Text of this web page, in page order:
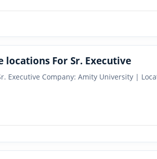
For Sr. Executive
Executive Company: Amity University |